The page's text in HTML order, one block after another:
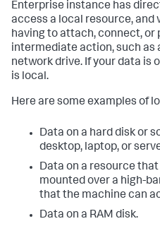
Enterprise instance has
access a local resource,
having to attach, connect, or
intermediate action, such as
network drive. If your data is
is local.
Here are some examples of
Data on a hard disk or
desktop, laptop, or
Data on a resource
mounted over a high-
that the machine can
Data on a RAM disk.